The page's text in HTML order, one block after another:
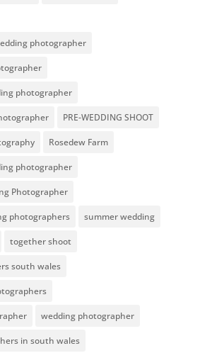
photographer
photographer
PRE-WEDDING SHOOT
Rosedew Farm
photographer
Photographer
photographers summer wedding
together shoot
south wales
wedding photographer
in south wales